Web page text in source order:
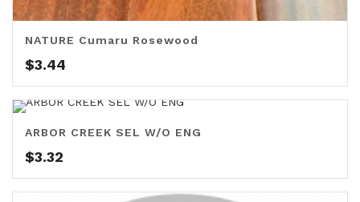
NATURE Cumaru Rosewood
$3.44
ARBOR CREEK SEL W/O ENG
$3.32